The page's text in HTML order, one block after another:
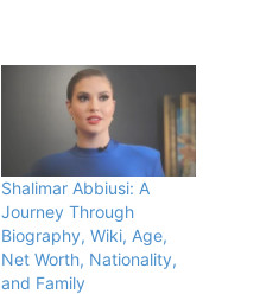
Shalimar Abbiusi: A
Journey Through
Biography, Wiki, Age,
Net Worth, Nationality,
and Family